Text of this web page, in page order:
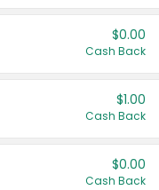
$0.00
Cash Back
$1.00
Cash Back
$0.00
Cash Back